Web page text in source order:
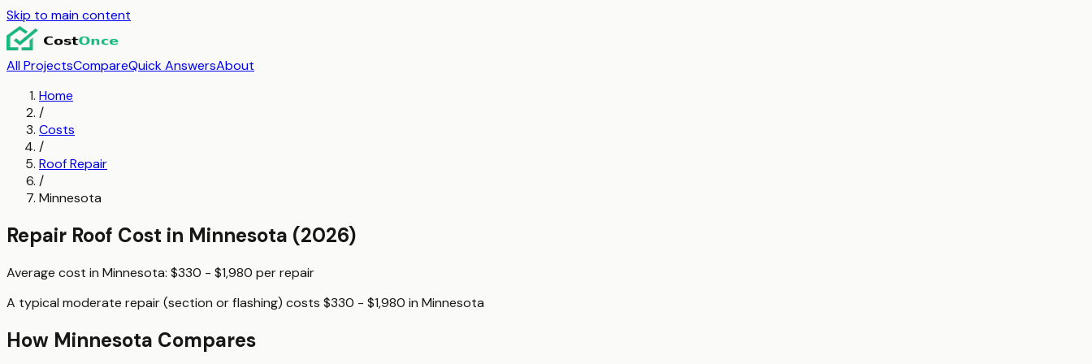
Skip to main content
All ProjectsCompareQuick AnswersAbout
Home
/
Costs
/
Roof Repair
/
Minnesota
Repair Roof Cost in Minnesota (2026)
Average cost in Minnesota: $330 - $1,980 perrepair
A typical moderate repair (section or flashing) costs $330 - $1,980 in Minnesota
How Minnesota Compares